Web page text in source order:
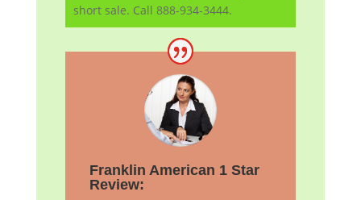
short sale. Call 888-934-3444.
Franklin American 1 Star
Review: